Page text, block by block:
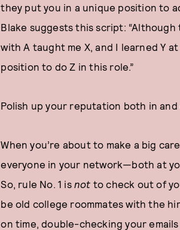
they put you in a unique position to
Blake suggests this script:
with A taught me X, and I learned Y
position to do Z in this role.”
Polish up your reputation both in
When you’re about to make a big
everyone in your network—both at
So, rule No. 1 is not to check out of
be old college roommates with the
on time, double-checking your